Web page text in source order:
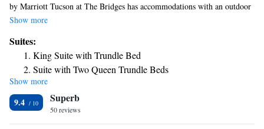
by Marriott Tucson at The Bridges has accommodations with an outdoor
swimming pool, free private parking, a fitness center and a shared
Center, 3.7 miles from Reid Park Zoo and 5.1 miles from Tucson
Museum of Art. Guests can have a drink at the snack bar. At the hotel,
rooms include a desk, a flat-screen TV, a private bathroom, bed linen and
towels. The rooms will provide guests with a fridge. Guests can use the
business center or relax in the bar. Speaking English and Spanish, staff
will be happy to provide guests with practical advice on the area at the
reception. Pima Air & Space Museum is 7.4 miles from SpringHill
Show more
Suites:
King Suite with Trundle Bed
Suite with Two Queen Trundle Beds
Queen Suite with Trundle Bed - Hearing Accessible
Show more
9.4 Superb
50 reviews